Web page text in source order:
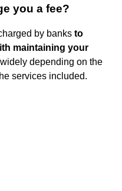
you a fee?
by banks to
maintaining your
depending on the
services included.